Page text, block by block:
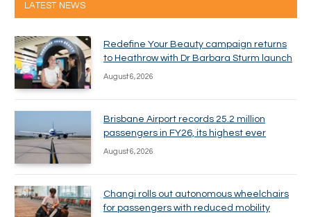
LATEST NEWS
Redefine Your Beauty campaign returns
to Heathrow with Dr Barbara Sturm launch
August 6, 2026
Brisbane Airport records 25.2 million
passengers in FY26, its highest ever
August 6, 2026
Changi rolls out autonomous wheelchairs
for passengers with reduced mobility